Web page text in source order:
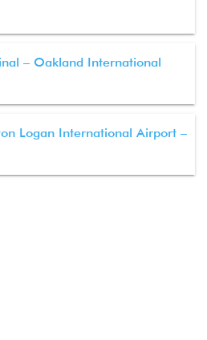
– Oakland International
Logan International Airport –